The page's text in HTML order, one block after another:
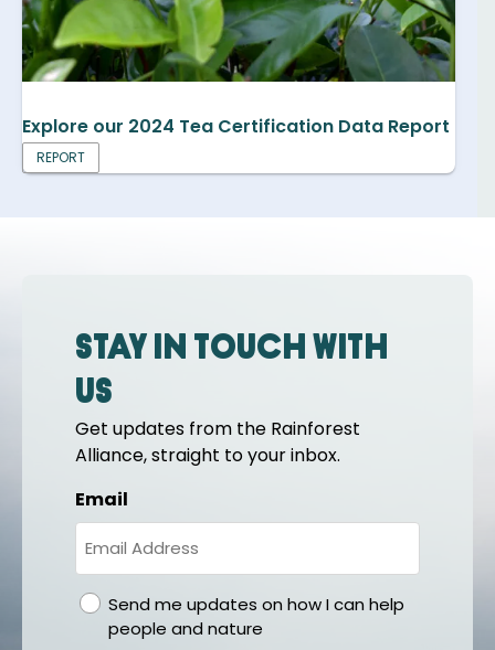
Explore our 2024 Tea Certification Data Report
REPORT
Stay in touch with
us
Get updates from the Rainforest
Alliance, straight to your inbox.
Email
gdprSend me updates on how I can help
people and nature